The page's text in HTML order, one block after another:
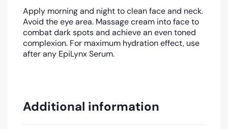
Apply morning and night to clean face and neck.
Avoid the eye area. Massage cream into face to
combat dark spots and achieve an even toned
complexion. For maximum hydration effect, use
after any EpiLynx Serum.
Additional information